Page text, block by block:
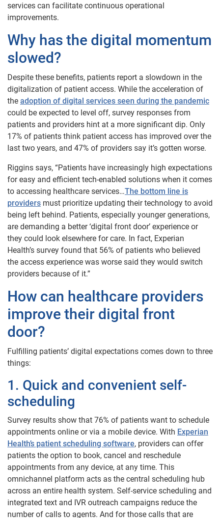
services can facilitate continuous operational
improvements.
Why has the digital momentum
slowed?
Despite these benefits, patients report a slowdown in the
digitalization of patient access. While the acceleration of
the adoption of digital services seen during the pandemic
could be expected to level off, survey responses from
patients and providers hint at a more significant dip. Only
17% of patients think patient access has improved over the
last two years, and 47% of providers say it’s gotten worse.
Riggins says, “Patients have increasingly high expectations
for easy and efficient tech-enabled solutions when it comes
to accessing healthcare services…The bottom line is
providers must prioritize updating their technology to avoid
being left behind. Patients, especially younger generations,
are demanding a better ‘digital front door’ experience or
they could look elsewhere for care. In fact, Experian
Health’s survey found that 56% of patients who believed
the access experience was worse said they would switch
providers because of it.”
How can healthcare providers
improve their digital front
door?
Fulfilling patients’ digital expectations comes down to three
things:
1. Quick and convenient self-
scheduling
Survey results show that 76% of patients want to schedule
appointments online or via a mobile device. With Experian
Health’s patient scheduling software, providers can offer
patients the option to book, cancel and reschedule
appointments from any device, at any time. This
omnichannel platform acts as the central scheduling hub
across an entire health system. Self-service scheduling and
integrated text and IVR outreach campaigns reduce the
number of calls to agents. And for those calls that are